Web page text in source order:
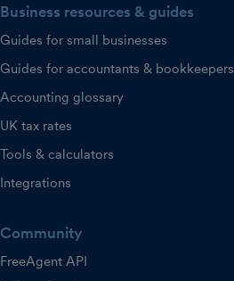
Business resources & guides
Guides for small businesses
Guides for accountants & bookkeepers
Accounting glossary
UK tax rates
Tools & calculators
Integrations
Community
FreeAgent API